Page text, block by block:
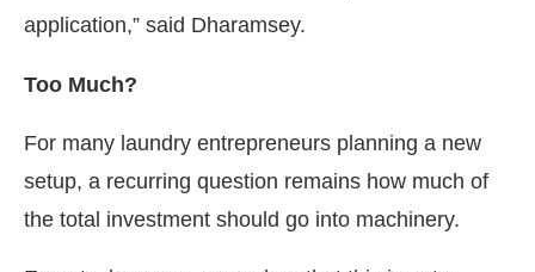
application,” said Dharamsey.
Too Much?
For many laundry entrepreneurs planning a new
setup, a recurring question remains how much of
the total investment should go into machinery.